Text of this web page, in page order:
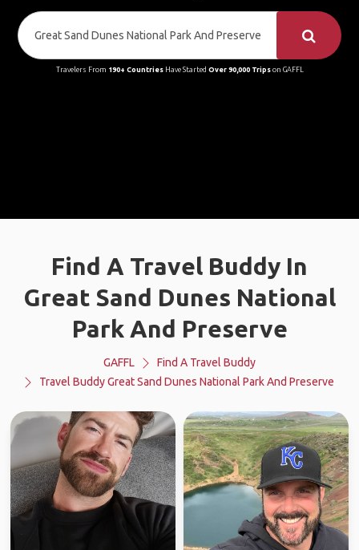
Travelers From 190+ CountriesHave Started Over 90,000 Tripson GAFFL
Find A Travel Buddy In
Great Sand Dunes National
Park And Preserve
GAFFL
Find A Travel Buddy
Travel Buddy Great Sand Dunes National Park And Preserve